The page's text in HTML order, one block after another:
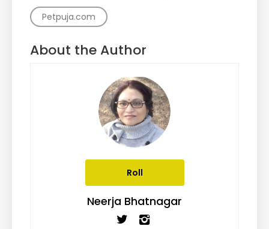
Petpuja.com
About the Author
Roll
Neerja Bhatnagar